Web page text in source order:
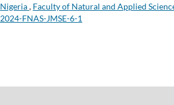
Nigeria, Faculty of Natural and Applied
2024-FNAS-JMSE-6-1